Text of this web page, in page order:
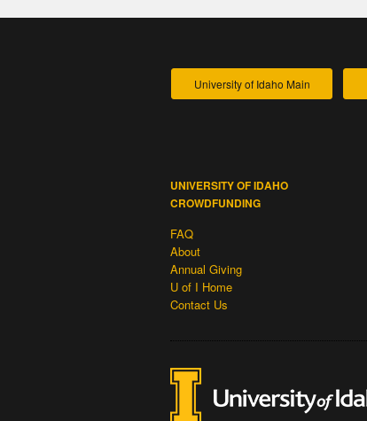
University of Idaho Main
UNIVERSITY OF IDAHO
CROWDFUNDING
FAQ
About
Annual Giving
U of I Home
Contact Us